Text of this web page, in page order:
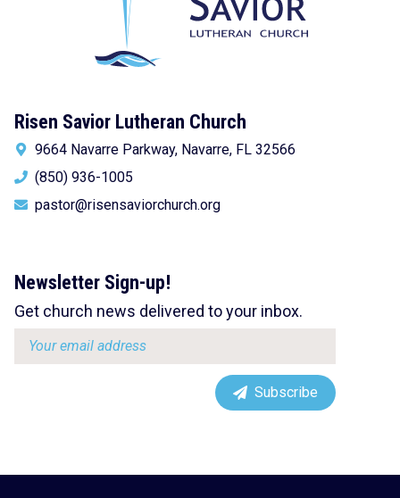
Risen Savior Lutheran Church
9664 Navarre Parkway, Navarre, FL 32566
(850) 936-1005
pastor@risensaviorchurch.org
Newsletter Sign-up!
Get church news delivered to your inbox.
Subscribe